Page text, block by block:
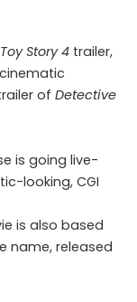
Toy Story 4 trailer,
of Detective
is going live-
looking, CGI
is also based
name, released